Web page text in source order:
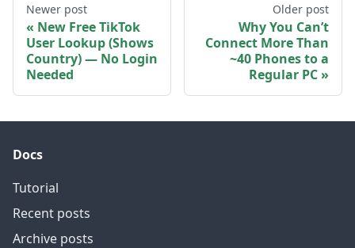
Newer post
New Free TikTok
User Lookup (Shows
Country) — No Login
Needed
Older post
Why You Can’t
Connect More Than
~40 Phones to a
Regular PC
Docs
Tutorial
Recent posts
Archive posts